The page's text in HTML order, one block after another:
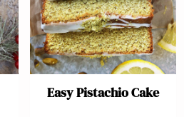
Easy Pistachio Cake